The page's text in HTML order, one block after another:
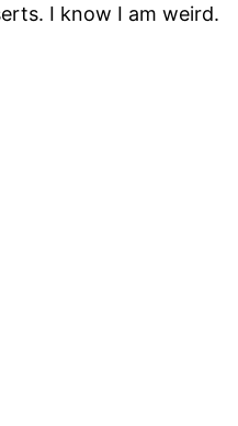
I know I am weird.